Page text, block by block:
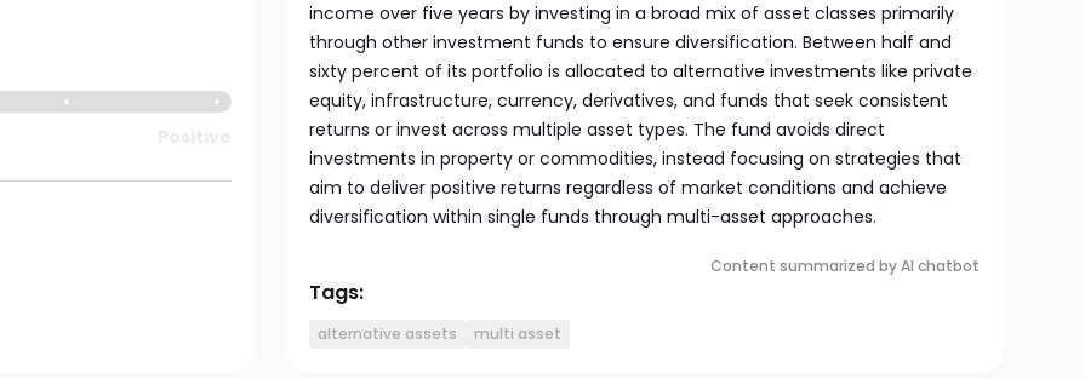
income over five years by investing in a broad mix of asset classes primarily
through other investment funds to ensure diversification. Between half and
sixty percent of its portfolio is allocated to alternative investments like private
equity, infrastructure, currency, derivatives, and funds that seek consistent
returns or invest across multiple asset types. The fund avoids direct
investments in property or commodities, instead focusing on strategies that
aim to deliver positive returns regardless of market conditions and achieve
diversification within single funds through multi-asset approaches.
Content summarized by AI chatbot
Tags:
alternative assets multi asset